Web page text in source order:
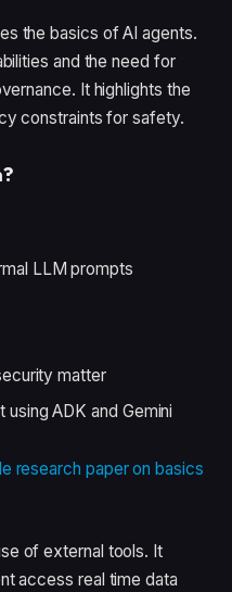
the basics of AI agents.
and the need for
It highlights the
constraints for safety.
LLM prompts
matter
ADK and Gemini
research paper on basics
of external tools. It
access real time data